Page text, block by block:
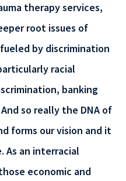
therapy services,
root issues of
by discrimination
racial
banking
so really the DNA of
forms our vision and it
As an interracial
economic and